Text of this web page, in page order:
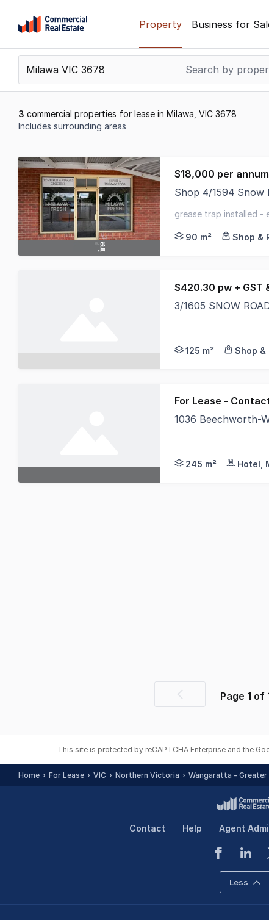
content
Support
799
Property Business for
3 commercial properties for lease in Milawa, VIC 3678
Includes surrounding areas
1
to
3
of
3
$18,000 per
Shop 4/1594 Snow
grease trap installed -
90 m²
Shop &
$420.30 pw + GST
3/1605 SNOW
125 m² Shop &
For Lease -
1036 Beechworth-
245 m² Hotel,
PreviousPage 1 of
This site is protected by reCAPTCHA Enterprise and the
Home For Lease VIC Northern Victoria Wangaratta - Greater
Contact Help Agent
Less